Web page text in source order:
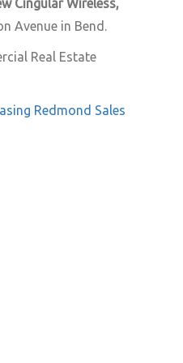
Cingular Wireless,
Avenue in Bend.
Real Estate
Redmond Sales